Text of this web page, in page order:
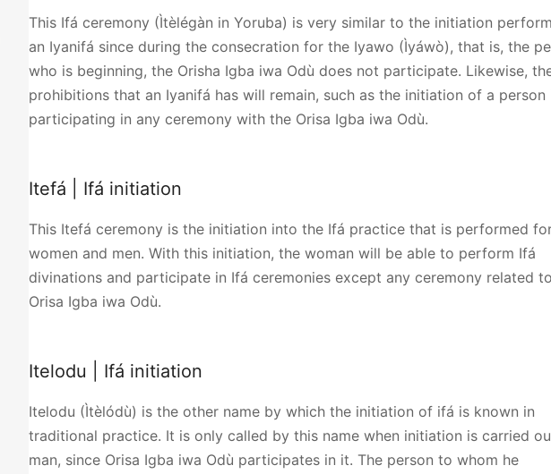
This Ifá ceremony (Ìtèlégàn in Yoruba) is very similar to the initiation
an Iyanifá since during the consecration for the Iyawo (Ìyáwò), that is, the
who is beginning, the Orisha Igba iwa Odù does not participate. Likewise,
prohibitions that an Iyanifá has will remain, such as the initiation of a person
participating in any ceremony with the Orisa Igba iwa Odù.
Itefá | Ifá initiation
This Itefá ceremony is the initiation into the Ifá practice that is performed
women and men. With this initiation, the woman will be able to perform Ifá
divinations and participate in Ifá ceremonies except any ceremony related
Orisa Igba iwa Odù.
Itelodu | Ifá initiation
Itelodu (Ìtèlódù) is the other name by which the initiation of ifá is known in
traditional practice. It is only called by this name when initiation is carried
man, since Orisa Igba iwa Odù participates in it. The person to whom he